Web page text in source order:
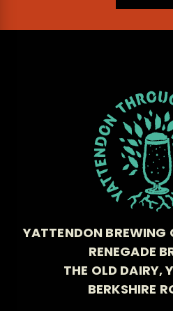
YATTENDON
RENEGADE
THE OLD DAIRY,
BERKSHIRE